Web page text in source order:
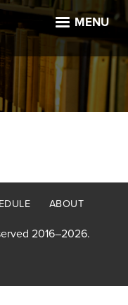
MENU
ABOUT
2016–2026.